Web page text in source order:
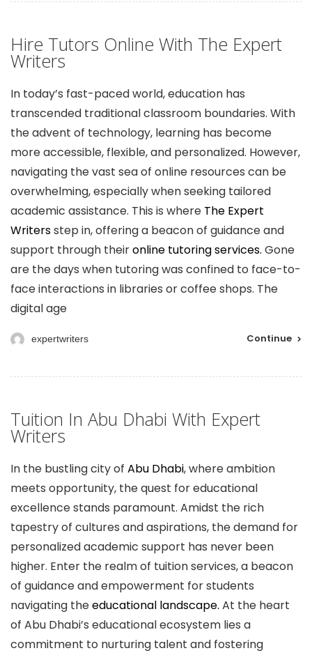
Hire Tutors Online With The Expert
Writers
In today’s fast-paced world, education has
transcended traditional classroom boundaries. With
the advent of technology, learning has become
more accessible, flexible, and personalized. However,
navigating the vast sea of online resources can be
overwhelming, especially when seeking tailored
academic assistance. This is where The Expert
Writersstep in, offering a beacon of guidance and
support through theironline tutoring services. Gone
are the days when tutoring was confined to face-to-
face interactions in libraries or coffee shops. The
digital age
expertwriters Continue
Tuition In Abu Dhabi With Expert
Writers
In the bustling city of Abu Dhabi, where ambition
meets opportunity, the quest for educational
excellence stands paramount. Amidst the rich
tapestry of cultures and aspirations, the demand for
personalized academic support has never been
higher. Enter the realm of tuition services, a beacon
of guidance and empowerment for students
navigating theeducational landscape. At the heart
of Abu Dhabi’s educational ecosystem lies a
commitment to nurturing talent and fostering